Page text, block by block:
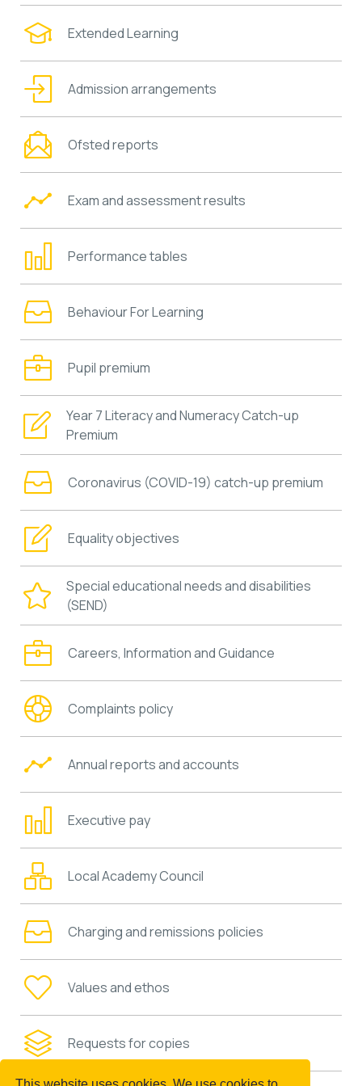
Extended Learning
Admission arrangements
Ofsted reports
Exam and assessment results
Performance tables
Behaviour For Learning
Pupil premium
Year 7 Literacy and Numeracy Catch-up
Premium
Coronavirus (COVID-19) catch-up premium
Equality objectives
Special educational needs and disabilities
(SEND)
Careers, Information and Guidance
Complaints policy
Annual reports and accounts
Executive pay
Local Academy Council
Charging and remissions policies
Values and ethos
Requests for copies